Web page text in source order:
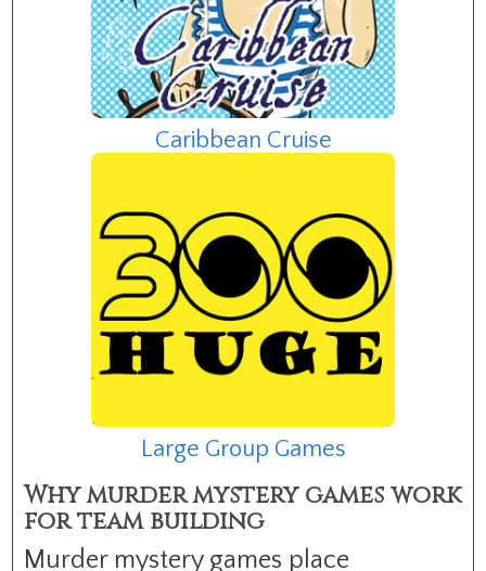
Caribbean Cruise
Large Group Games
Why murder mystery games work
for team building
Murder mystery games place